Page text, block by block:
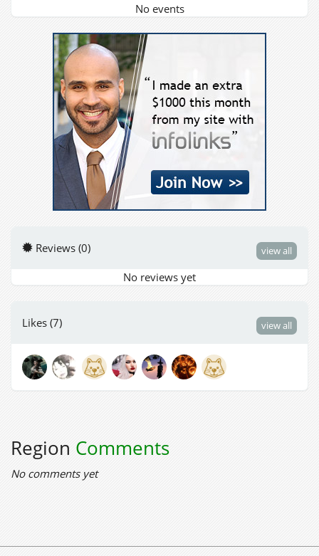
No events
Reviews (0) view all
No reviews yet
Likes (7) view all
Region Comments
No comments yet